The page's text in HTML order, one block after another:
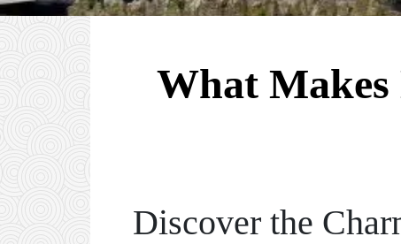
What Makes
Discover the